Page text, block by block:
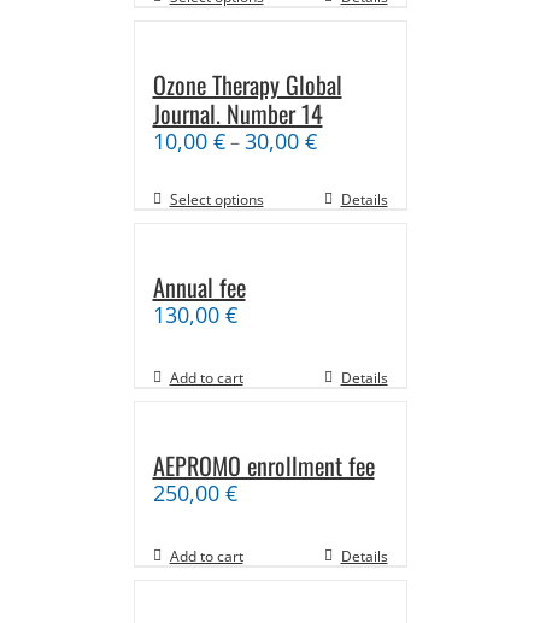
Ozone Therapy Global
Journal. Number 14
10,00 €–30,00 €
Select options Details
Annual fee
130,00 €
Add to cart Details
AEPROMO enrollment fee
250,00 €
Add to cart Details